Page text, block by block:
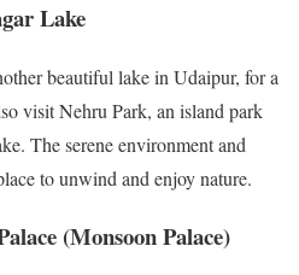
Lake
beautiful lake in Udaipur, for a
visit Nehru Park, an island park
The serene environment and
to unwind and enjoy nature.
(Monsoon Palace)